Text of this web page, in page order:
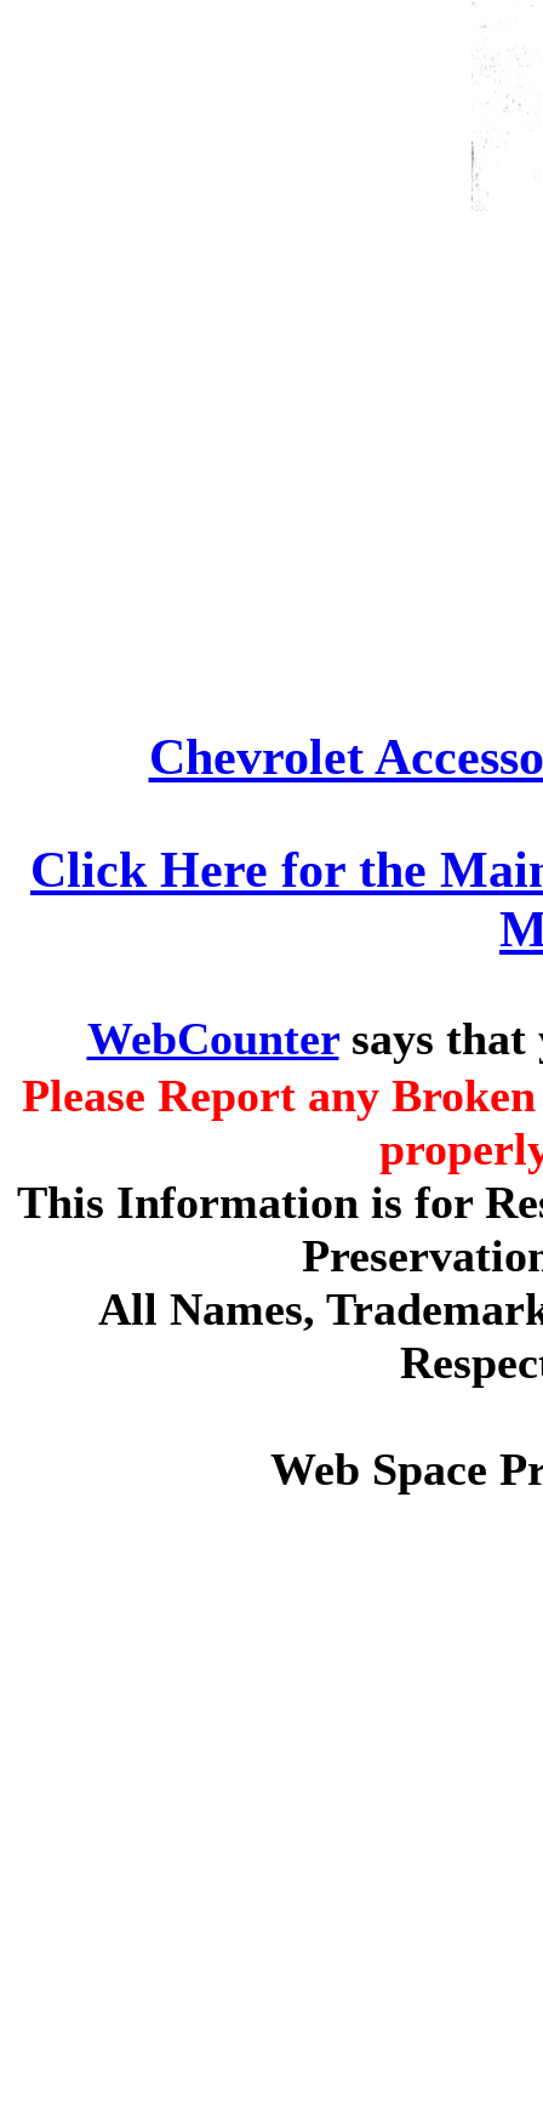
Chevrolet
Click Here for the
WebCountersays that
Please Report any
This Information is for
All Names,
Web Space